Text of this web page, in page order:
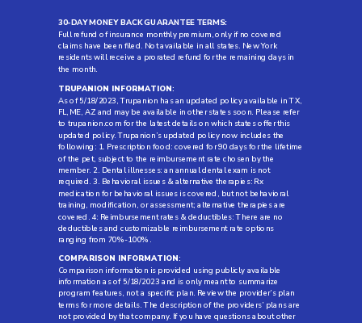
30-DAY MONEY BACK GUARANTEE TERMS:
Full refund of insurance monthly premium, only if no covered
claims have been filed. Not available in all states. New York
residents will receive a prorated refund for the remaining days in
the month.
TRUPANION INFORMATION:
As of 5/18/2023, Trupanion has an updated policy available in TX,
FL, ME, AZ and may be available in other states soon. Please refer
to trupanion.com for the latest details on which states offer this
updated policy. Trupanion’s updated policy now includes the
following: 1. Prescription food: covered for 90 days for the lifetime
of the pet, subject to the reimbursement rate chosen by the
member. 2. Dental illnesses: an annual dental exam is not
required. 3. Behavioral issues & alternative therapies: Rx
medication for behavioral issues is covered, but not behavioral
training, modification, or assessment; alternative therapies are
covered. 4: Reimbursement rates & deductibles: There are no
deductibles and customizable reimbursement rate options
ranging from 70%-100%.
COMPARISON INFORMATION:
Comparison information is provided using publicly available
information as of 5/18/2023 and is only meant to summarize
program features, not a specific plan. Review the provider’s plan
terms for more details. The description of the providers’ plans are
not provided by that company. If you have questions about other